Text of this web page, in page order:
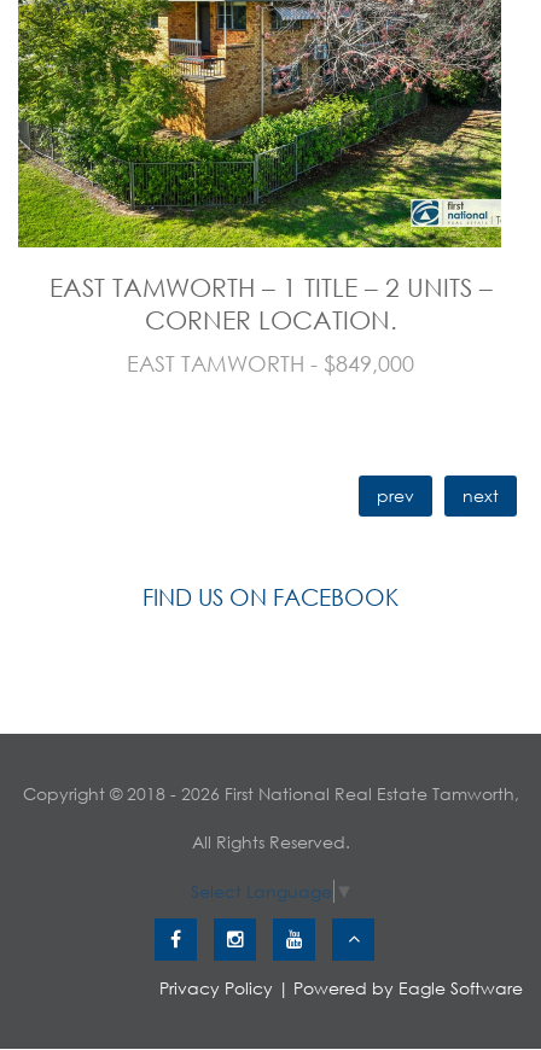
EAST TAMWORTH – 1 TITLE – 2 UNITS –
CORNER LOCATION.
EAST TAMWORTH - $849,000
prev next
FIND US ON FACEBOOK
Copyright © 2018 - 2026 First National Real Estate Tamworth,
All Rights Reserved.
Select Language ▼
Privacy Policy | Powered by Eagle Software